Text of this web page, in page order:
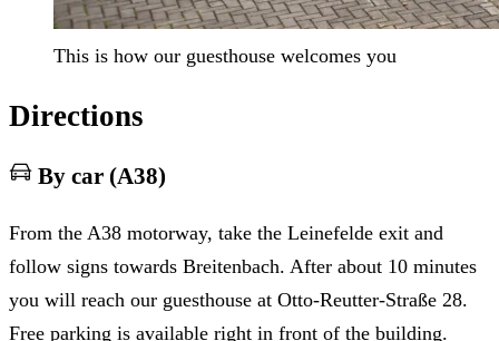
This is how our guesthouse welcomes you
Directions
By car (A38)
From the A38 motorway, take the Leinefelde exit and
follow signs towards Breitenbach. After about 10 minutes
you will reach our guesthouse at Otto-Reutter-Straße 28.
Free parking is available right in front of the building.